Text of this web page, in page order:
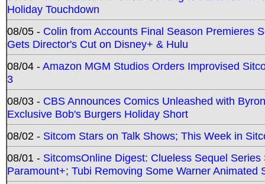
Holiday Touchdown
08/05 - Colin from Accounts Final Season Premieres
Gets Director's Cut on Disney+ & Hulu
08/04 -Amazon MGM Studios Orders Improvised
3
08/03 - CBS Announces Comics Unleashed with
Exclusive Bob's Burgers Holiday Short
08/02 - Sitcom Stars on Talk Shows; This Week in
08/01 - SitcomsOnline Digest: Clueless Sequel
Paramount+; Tubi Removing Some Warner Animated